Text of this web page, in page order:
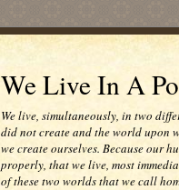
We Live In A
We live, simultaneously, in two
did not create and the world upon
we create ourselves. Because our
properly, that we live, most
of these two worlds that we call